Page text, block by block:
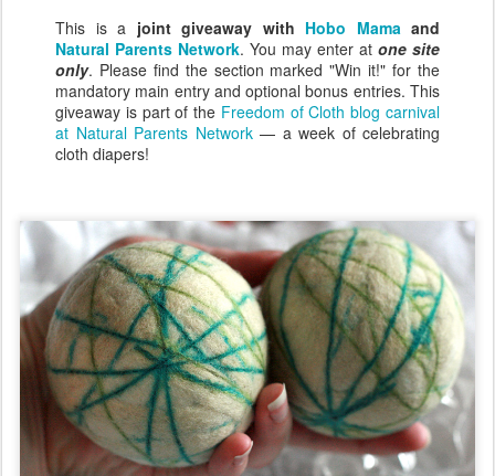
This is a joint giveaway with Hobo Mamaand
Natural Parents Network. You may enter at one site
only. Please find the section marked "Win it!" for the
mandatory main entry and optional bonus entries. This
giveaway is part of the Freedom of Cloth blog carnival
at Natural Parents Network— a week of celebrating
cloth diapers!